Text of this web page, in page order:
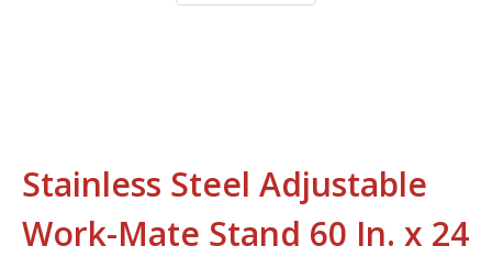
Stainless Steel Adjustable
Work-Mate Stand 60 In. x 24